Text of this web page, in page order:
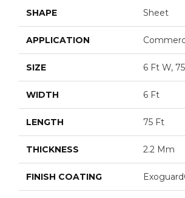
SHAPE Sheet
APPLICATION
SIZE 6 Ft W,
WIDTH 6 Ft
LENGTH 75 Ft
THICKNESS 2.2 Mm
FINISH COATING